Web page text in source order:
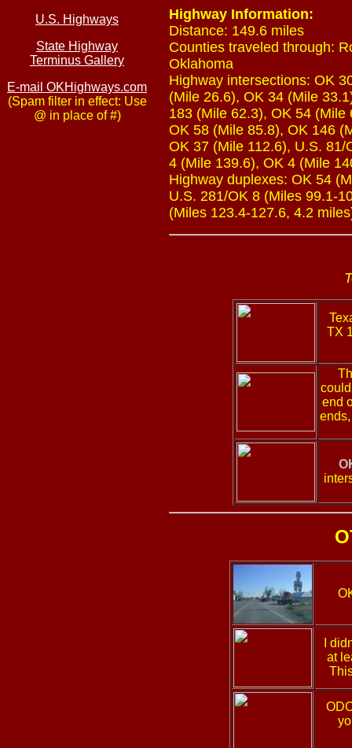
U.S. Highways
State Highway
Terminus Gallery
E-mail OKHighways.com
(Spam filter in effect: Use
@ in place of #)
Highway Information:
Distance: 149.6 miles
Counties traveled through:
Oklahoma
Highway intersections: OK
(Mile 26.6), OK 34 (Mile
183 (Mile 62.3), OK 54
OK 58 (Mile 85.8), OK 146
OK 37 (Mile 112.6), U.S.
4 (Mile 139.6), OK 4 (Mile
Highway duplexes: OK 54
U.S. 281/OK 8 (Miles 99.1-
(Miles 123.4-127.6, 4.2
TX
end
I
at